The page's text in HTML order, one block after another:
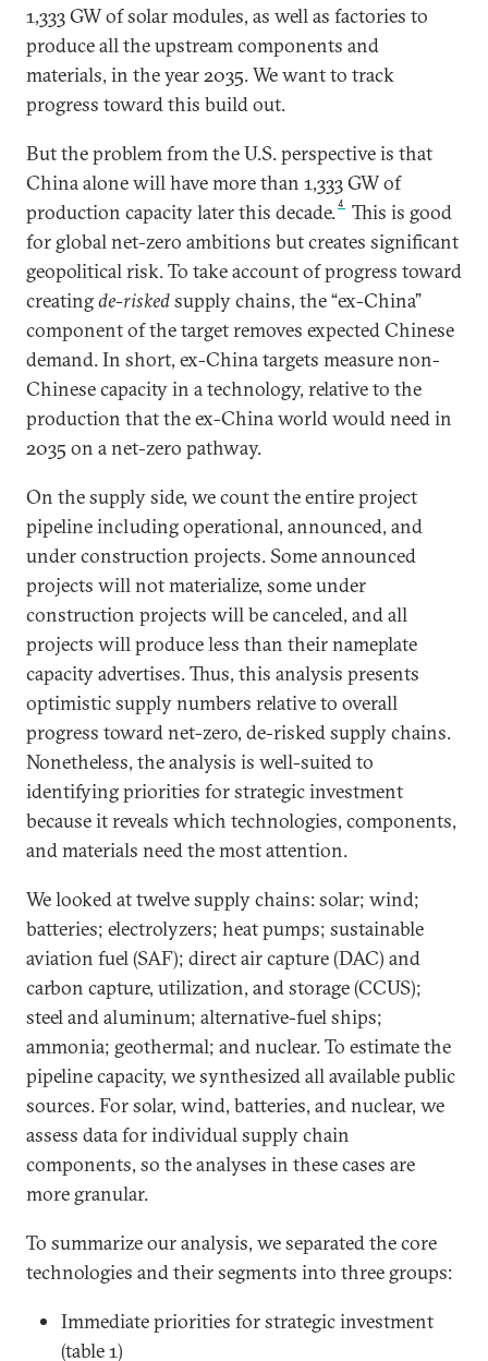
1,333 GW of solar modules, as well as factories to
produce all the upstream components and
materials, in the year 2035. We want to track
progress toward this build out.
But the problem from the U.S. perspective is that
China alone will have more than 1,333 GW of
production capacity later this decade.4
This is good
for global net-zero ambitions but creates significant
geopolitical risk. To take account of progress toward
creatingde-riskedsupply chains, the “ex-China”
component of the target removes expected Chinese
demand. In short, ex-China targets measure non-
Chinese capacity in a technology, relative to the
production that the ex-China world would need in
2035 on a net-zero pathway.
On the supply side, we count the entire project
pipeline including operational, announced, and
under construction projects. Some announced
projects will not materialize, some under
construction projects will be canceled, and all
projects will produce less than their nameplate
capacity advertises. Thus, this analysis presents
optimistic supply numbers relative to overall
progress toward net-zero, de-risked supply chains.
Nonetheless, the analysis is well-suited to
identifying priorities for strategic investment
because it reveals which technologies, components,
and materials need the most attention.
We looked at twelve supply chains: solar; wind;
batteries; electrolyzers; heat pumps; sustainable
aviation fuel (SAF); direct air capture (DAC) and
carbon capture, utilization, and storage (CCUS);
steel and aluminum; alternative-fuel ships;
ammonia; geothermal; and nuclear. To estimate the
pipeline capacity, we synthesized all available public
sources. For solar, wind, batteries, and nuclear, we
assess data for individual supply chain
components, so the analyses in these cases are
more granular.
To summarize our analysis, we separated the core
technologies and their segments into three groups:
Immediate priorities for strategic investment
(table 1)